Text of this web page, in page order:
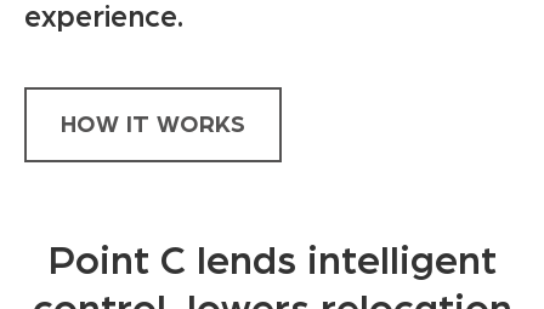
experience.
HOW IT WORKS
Point C lends intelligent